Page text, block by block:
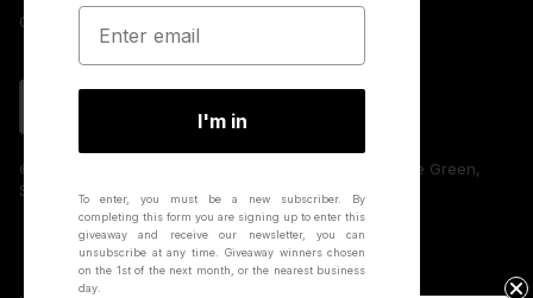
GDPR Compliance
Language
© 2026 Hunt Bike Wheels | Unit 8 Huffwood, Partridge Green,
Sussex, RH13 8AU, UK.
I'm in
To enter, you must be a new subscriber. By
completing this form you are signing up to enter this
giveaway and receive our newsletter, you can
unsubscribe at any time. Giveaway winners chosen
on the 1st of the next month, or the nearest business
day.